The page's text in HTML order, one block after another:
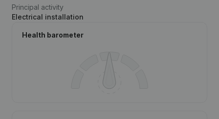
Principal activity
Electrical installation
Health barometer